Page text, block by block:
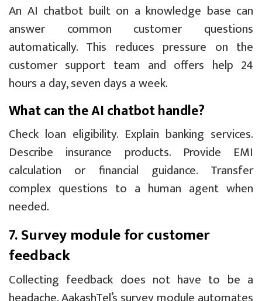
An AI chatbot built on a knowledge base can
answer common customer questions
automatically. This reduces pressure on the
customer support team and offers help 24
hours a day, seven days a week.
What can the AI chatbot handle?
Check loan eligibility. Explain banking services.
Describe insurance products. Provide EMI
calculation or financial guidance. Transfer
complex questions to a human agent when
needed.
7. Survey module for customer
feedback
Collecting feedback does not have to be a